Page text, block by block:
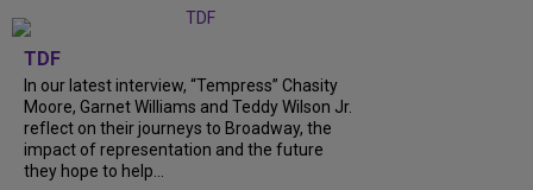
TDF
In our latest interview, “Tempress” Chasity
Moore, Garnet Williams and Teddy Wilson Jr.
reflect on their journeys to Broadway, the
impact of representation and the future
they hope to help...